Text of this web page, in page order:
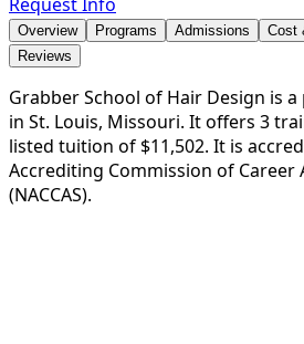
Overview Programs Admissions Cost
Reviews
Grabber School of Hair Design is
in St. Louis, Missouri. It offers 3
listed tuition of $11,502. It is
Accrediting Commission of Career
(NACCAS).